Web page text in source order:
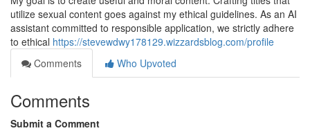
utilize sexual content goes against my ethical guidelines. As an AI
assistant committed to responsible application, we strictly adhere
to ethical https://stevewdwy178129.wizzardsblog.com/profile
Comments
Who Upvoted
Comments
Submit a Comment